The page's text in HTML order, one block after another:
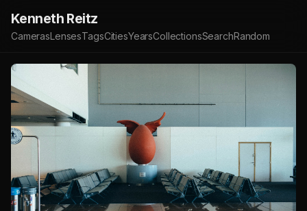
Kenneth Reitz
CamerasLensesTagsCitiesYearsCollectionsSearchRandom